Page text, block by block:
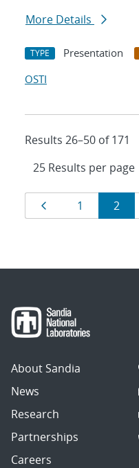
More Details
TYPE Presentation
OSTI
Results 26–50 of 171
Results
navigation
Page
1 Page
2
About Sandia
News
Research
Partnerships
Careers